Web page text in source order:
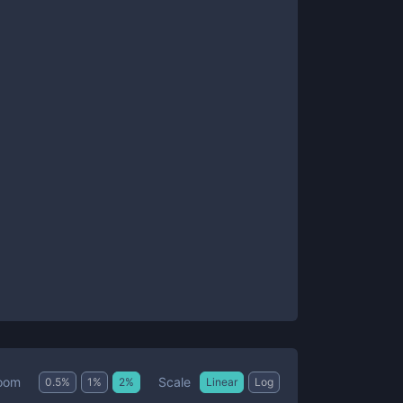
0.5% 1 % 2% Scale Linear Log